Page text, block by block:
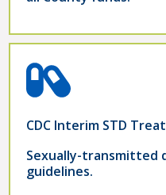
CDC Interim STD
Sexually-transmitted
guidelines.